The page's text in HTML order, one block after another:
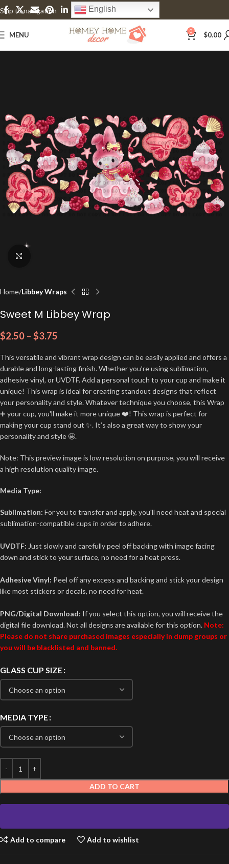
Skip to navigation
Skip to main content
English
MENU 0 $0.00
Home Libbey Wraps
Sweet M Libbey Wrap
$2.50 – $3.75
This versatile and vibrant wrap design can be easily applied and offers a
durable and long-lasting finish. Whether you’re using sublimation,
adhesive vinyl, or UVDTF. Add a personal touch to your cup and make it
unique! This wrap is ideal for creating standout designs that reflect
your personality and style. Whatever technique you choose, this Wrap
➕ your cup, you'll make it more unique ❤️! This wrap is perfect for
making your cup stand out ✨. It’s also a great way to show your
personality and style 🤩.
Note: This preview image is low resolution on purpose, you will receive
a high resolution quality image.
Media Type:
Sublimation: For you to transfer and apply, you'll need heat and special
sublimation-compatible cups in order to adhere.
UVDTF: Just slowly and carefully peel off backing with image facing
down and stick to your surface, no need for a heat press.
Adhesive Vinyl: Peel off any excess and backing and stick your design
like most stickers or decals, no need for heat.
PNG/Digital Download: If you select this option, you will receive the
digital file download. Not all designs are available for this option. Note:
Please do not share purchased images especially in dump groups or
you will be blacklisted and banned.
GLASS CUP SIZE
MEDIA TYPE
ADD TO CART
Add to compare Add to wishlist